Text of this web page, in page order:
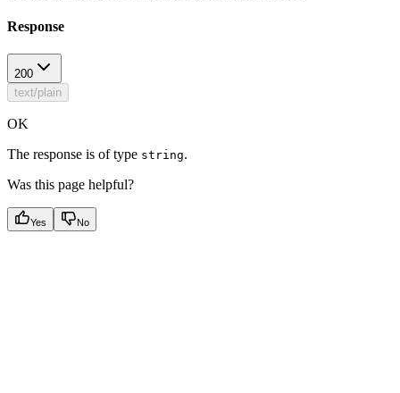
Response
200
text/plain
OK
The response is of type string.
Was this page helpful?
Yes No